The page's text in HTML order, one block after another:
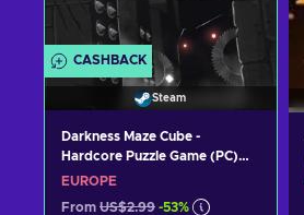
CASHBACK
Steam
Darkness Maze Cube -
Hardcore Puzzle Game (PC)
Steam Key EUROPE
EUROPE
From US$2.99 -53%